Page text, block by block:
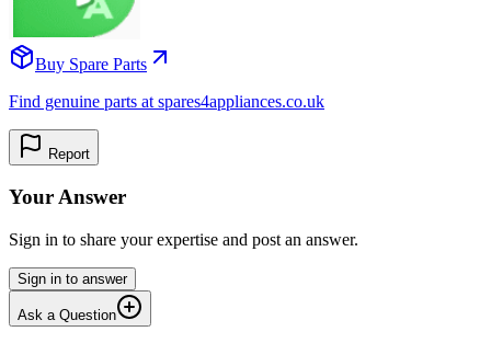
Buy Spare Parts
Find genuine parts at spares4appliances.co.uk
Report
Your Answer
Sign in to share your expertise and post an answer.
Sign in to answer
Ask a Question